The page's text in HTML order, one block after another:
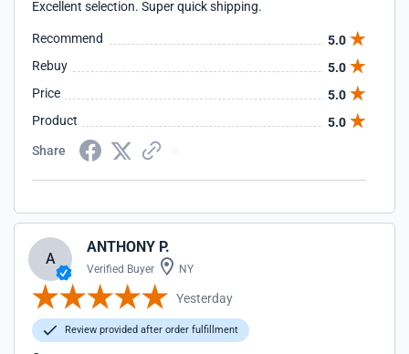
Excellent selection. Super quick shipping.
Recommend
5.0
Rebuy
5.0
Price
5.0
Product
5.0
Share
A
ANTHONY P.
Verified Buyer NY
Yesterday
Review provided after order fulfillment